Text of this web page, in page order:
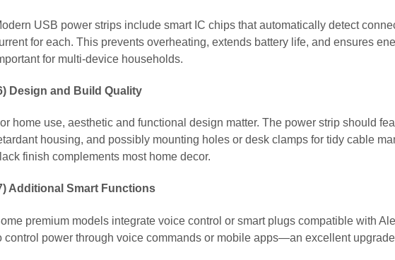
USB power strips include smart IC chips that automatically detect
for each. This prevents overheating, extends battery life, and ensures
for multi-device households.
Design and Build Quality
home use, aesthetic and functional design matter. The power strip should
housing, and possibly mounting holes or desk clamps for tidy cable
finish complements most home decor.
Additional Smart Functions
premium models integrate voice control or smart plugs compatible with
control power through voice commands or mobile apps—an excellent